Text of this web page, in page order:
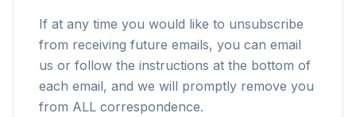
If at any time you would like to unsubscribe
from receiving future emails, you can email
us or follow the instructions at the bottom of
each email, and we will promptly remove you
from ALL correspondence.